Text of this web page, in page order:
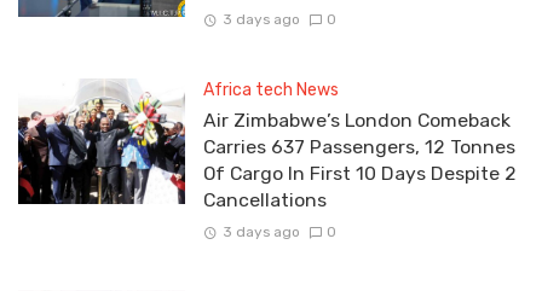
3 days ago 0
Africa tech News
Air Zimbabwe’s London Comeback
Carries 637 Passengers, 12 Tonnes
Of Cargo In First 10 Days Despite 2
Cancellations
3 days ago 0